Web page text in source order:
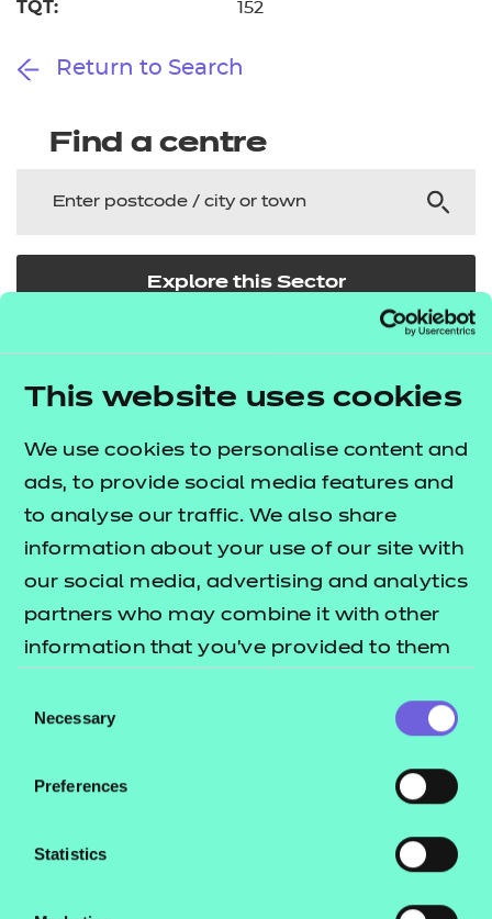
This website uses cookies
We use cookies to personalise content and
ads, to provide social media features and
to analyse our traffic. We also share
information about your use of our site with
our social media, advertising and analytics
partners who may combine it with other
information that you’ve provided to them
their services.
Selection
Necessary
Preferences
Statistics
TQT: 152
Return to Search
Find a centre
Explore this Sector
Deliver this Qualification
QUALIFICATION
DETAILS
SUPPORT
MATERIALS
Support materials